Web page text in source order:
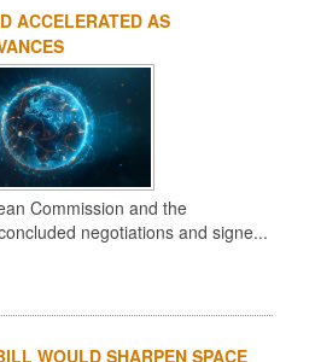
ACCELERATED AS
Commission and the
negotiations and signe...
WOULD SHARPEN SPACE